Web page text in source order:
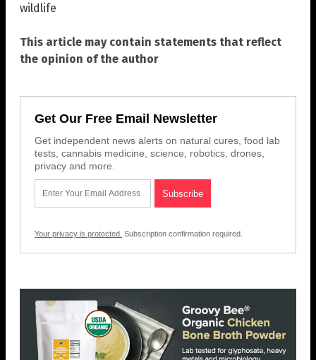
wildlife
This article may contain statements that reflect
the opinion of the author
Get Our Free Email Newsletter
Get independent news alerts on natural cures, food lab
tests, cannabis medicine, science, robotics, drones,
privacy and more.
Your privacy is protected. Subscription confirmation required.